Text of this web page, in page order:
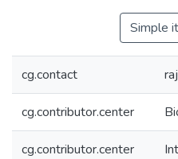
Simple
cg.contact
cg.contributor.center
cg.contributor.center